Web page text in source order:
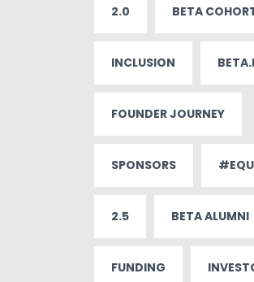
2.0 BETA
INCLUSION
FOUNDER JOURNEY
SPONSORS
2.5 BETA ALUMNI
FUNDING